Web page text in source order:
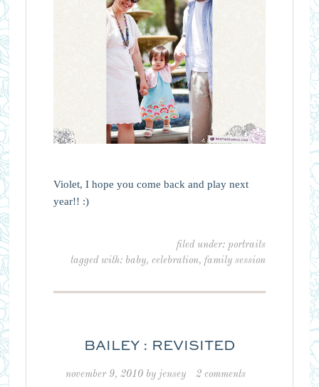
Violet, I hope you come back and play next
year!! :)
filed under:portraits
tagged with: baby,celebration,family session
BAILEY : REVISITED
november 9, 2010 by jensey 2 comments